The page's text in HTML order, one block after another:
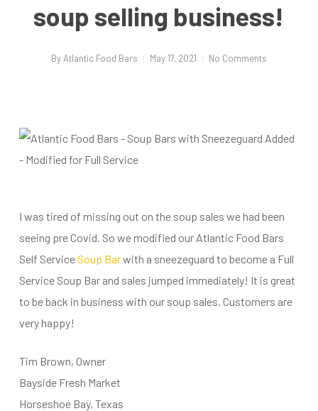
soup selling business!
By Atlantic Food Bars May 17, 2021 No Comments
I was tired of missing out on the soup sales we had been
seeing pre Covid. So we modified our Atlantic Food Bars
Self ServiceSoup Barwith a sneezeguard to become a Full
Service Soup Bar and sales jumped immediately! It is great
to be back in business with our soup sales. Customers are
very happy!
Tim Brown, Owner
Bayside Fresh Market
Horseshoe Bay, Texas